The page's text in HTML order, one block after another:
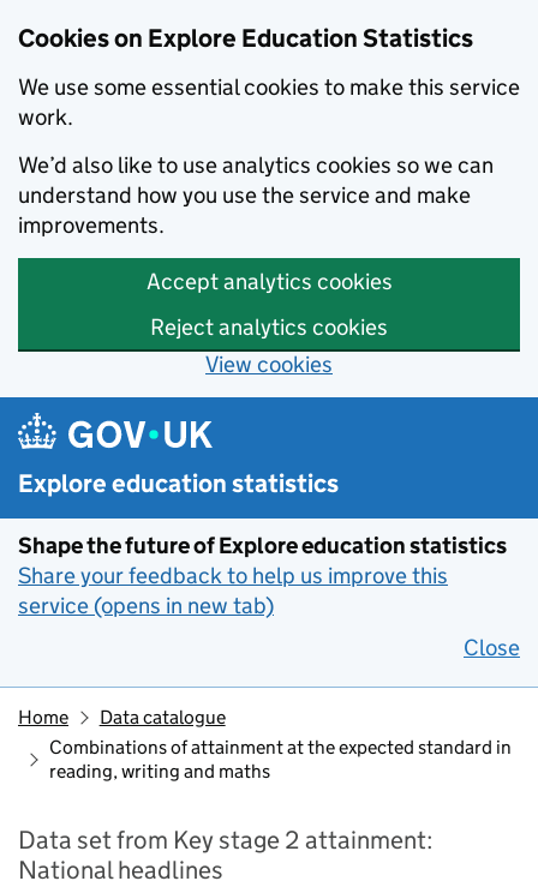
Cookies on Explore Education Statistics
We use some essential cookies to make this service
work.
We’d also like to use analytics cookies so we can
understand how you use the service and make
improvements.
Accept analytics cookies
Reject analytics cookies
View cookies
Skip to main content
Explore education statistics
Shape the future of Explore education statistics
Share your feedback to help us improve this
service (opens in new tab)
Close
Home
Data catalogue
Combinations of attainment at the expected standard in
reading, writing and maths
Data set from Key stage 2 attainment:
National headlines